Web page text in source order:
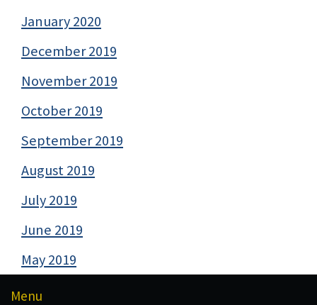
January 2020
December 2019
November 2019
October 2019
September 2019
August 2019
July 2019
June 2019
May 2019
Menu